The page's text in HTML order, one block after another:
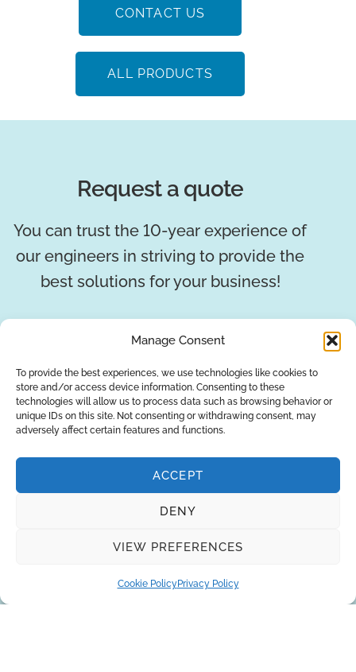
Manage Consent
To provide the best experiences, we use technologies like cookies to
store and/or access device information. Consenting to these
technologies will allow us to process data such as browsing behavior or
unique IDs on this site. Not consenting or withdrawing consent, may
adversely affect certain features and functions.
ACCEPT
DENY
VIEW PREFERENCES
Cookie PolicyPrivacy Policy
CONTACT US
ALL PRODUCTS
Request a quote
You can trust the 10-year experience of
our engineers in striving to provide the
best solutions for your business!
REQUEST A QUOTE
Returns